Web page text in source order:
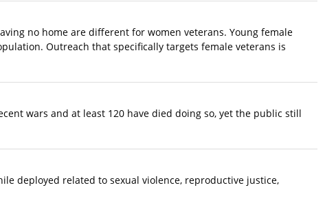
no home are different for women veterans. Young female
Outreach that specifically targets female veterans is
wars and at least 120 have died doing so, yet the public still
deployed related to sexual violence, reproductive justice,